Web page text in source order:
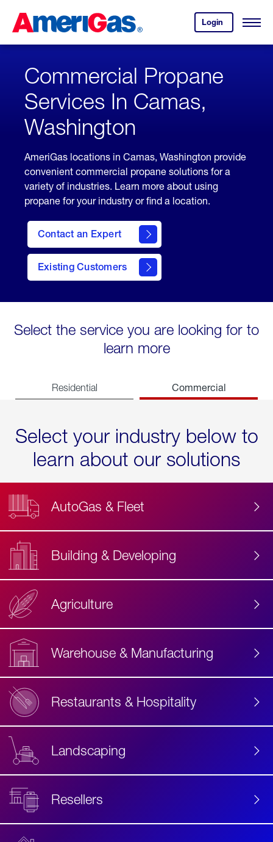
Content
Login
your
account.
Open
Skipped.
Commercial Propane
Services In Camas,
Washington
AmeriGas locations in Camas, Washington provide
convenient commercial propane solutions for a
variety of industries. Learn more about using
propane for your industry or find a location.
Contact an Expert
Existing Customers
contact
Select the service you are looking for to
learn more
Residential Commercial
Select your industry below to
learn about our solutions
AutoGas & Fleet
Building & Developing
Agriculture
Warehouse & Manufacturing
Restaurants & Hospitality
Landscaping
Resellers